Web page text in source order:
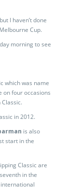
I haven’t done
Cup.
morning to see
which was name
on four occasions
in 2012.
is also
start in the
Classic are
in the